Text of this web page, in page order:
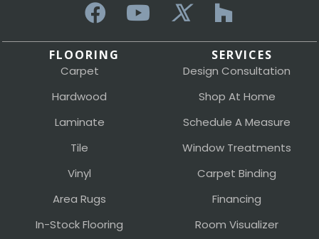
FLOORING
Carpet
Hardwood
Laminate
Tile
Vinyl
Area Rugs
In-Stock Flooring
SERVICES
Design Consultation
Shop At Home
Schedule A Measure
Window Treatments
Carpet Binding
Financing
Room Visualizer